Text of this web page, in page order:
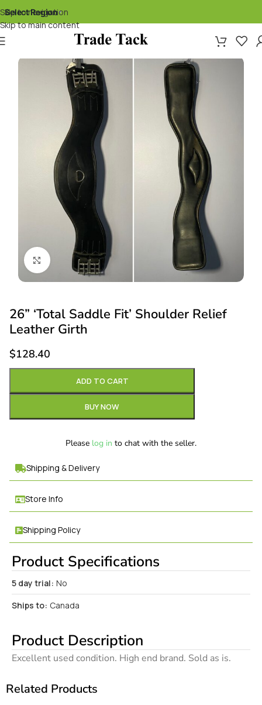
Skip to navigation
Skip to main content
Select Region▾
Click to enlarge
26” ‘Total Saddle Fit’ Shoulder Relief
Leather Girth
$128.40
ADD TO CART
BUY NOW
Please log in to chat with the seller.
Shipping & Delivery
Store Info
Shipping Policy
Product Specifications
5 day trial: No
Ships to: Canada
Product Description
Excellent used condition. High end brand. Sold as is.
Related Products